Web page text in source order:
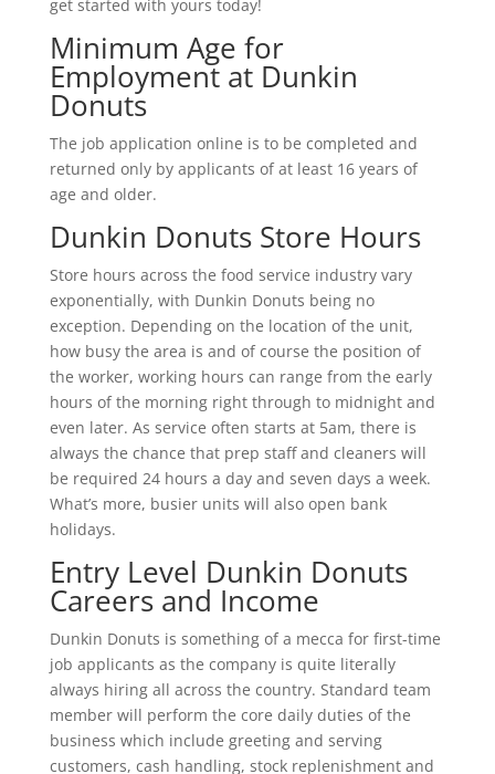
get started with yours today!
Minimum Age for
Employment at Dunkin
Donuts
The job application online is to be completed and
returned only by applicants of at least 16 years of
age and older.
Dunkin Donuts Store Hours
Store hours across the food service industry vary
exponentially, with Dunkin Donuts being no
exception. Depending on the location of the unit,
how busy the area is and of course the position of
the worker, working hours can range from the early
hours of the morning right through to midnight and
even later. As service often starts at 5am, there is
always the chance that prep staff and cleaners will
be required 24 hours a day and seven days a week.
What’s more, busier units will also open bank
holidays.
Entry Level Dunkin Donuts
Careers and Income
Dunkin Donuts is something of a mecca for first-time
job applicants as the company is quite literally
always hiring all across the country. Standard team
member will perform the core daily duties of the
business which include greeting and serving
customers, cash handling, stock replenishment and